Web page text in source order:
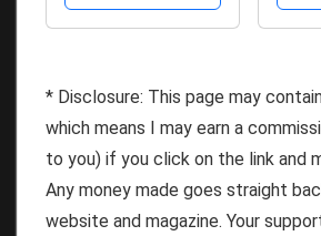
* Disclosure: This page may
which means I may earn a
to you) if you click on the link and
Any money made goes straight
website and magazine. Your